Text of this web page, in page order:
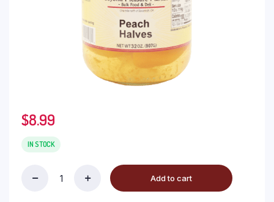
$8.99
IN STOCK
Add to cart